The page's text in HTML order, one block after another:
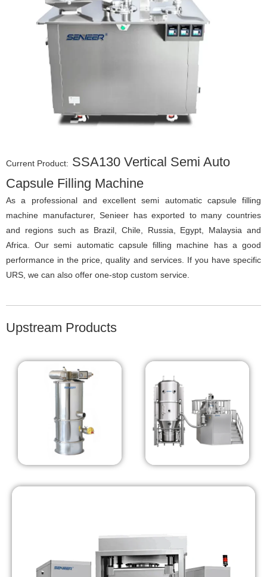
Current Product: SSA130 Vertical Semi Auto
Capsule Filling Machine
As a professional and excellent semi automatic capsule filling
machine manufacturer, Senieer has exported to many countries
and regions such as Brazil, Chile, Russia, Egypt, Malaysia and
Africa. Our semi automatic capsule filling machine has a good
performance in the price, quality and services. If you have specific
URS, we can also offer one-stop custom service.
Upstream Products